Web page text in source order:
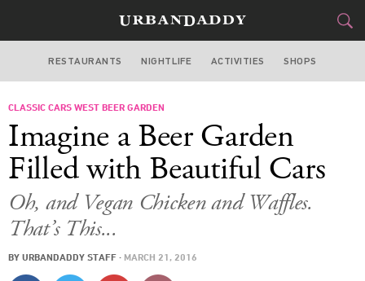
SAN FRANCISCO
FOOD
STYLE&GEAR
SPORTS
RESTAURANTS NIGHTLIFE ACTIVITIES SHOPS
CLASSIC CARS WEST BEER GARDEN
Imagine a Beer Garden
Filled with Beautiful Cars
Oh, and Vegan Chicken and Waffles.
That’s This...
BY URBANDADDY STAFF · MARCH 21, 2016